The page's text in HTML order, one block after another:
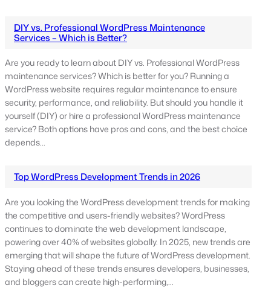
DIY vs. Professional WordPress Maintenance
Services – Which is Better?
Are you ready to learn about DIY vs. Professional WordPress
maintenance services? Which is better for you? Running a
WordPress website requires regular maintenance to ensure
security, performance, and reliability. But should you handle it
yourself (DIY) or hire a professional WordPress maintenance
service? Both options have pros and cons, and the best choice
depends…
Top WordPress Development Trends in 2026
Are you looking the WordPress development trends for making
the competitive and users-friendly websites? WordPress
continues to dominate the web development landscape,
powering over 40% of websites globally. In 2025, new trends are
emerging that will shape the future of WordPress development.
Staying ahead of these trends ensures developers, businesses,
and bloggers can create high-performing,…